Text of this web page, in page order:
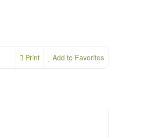
Add to Favorites
Print